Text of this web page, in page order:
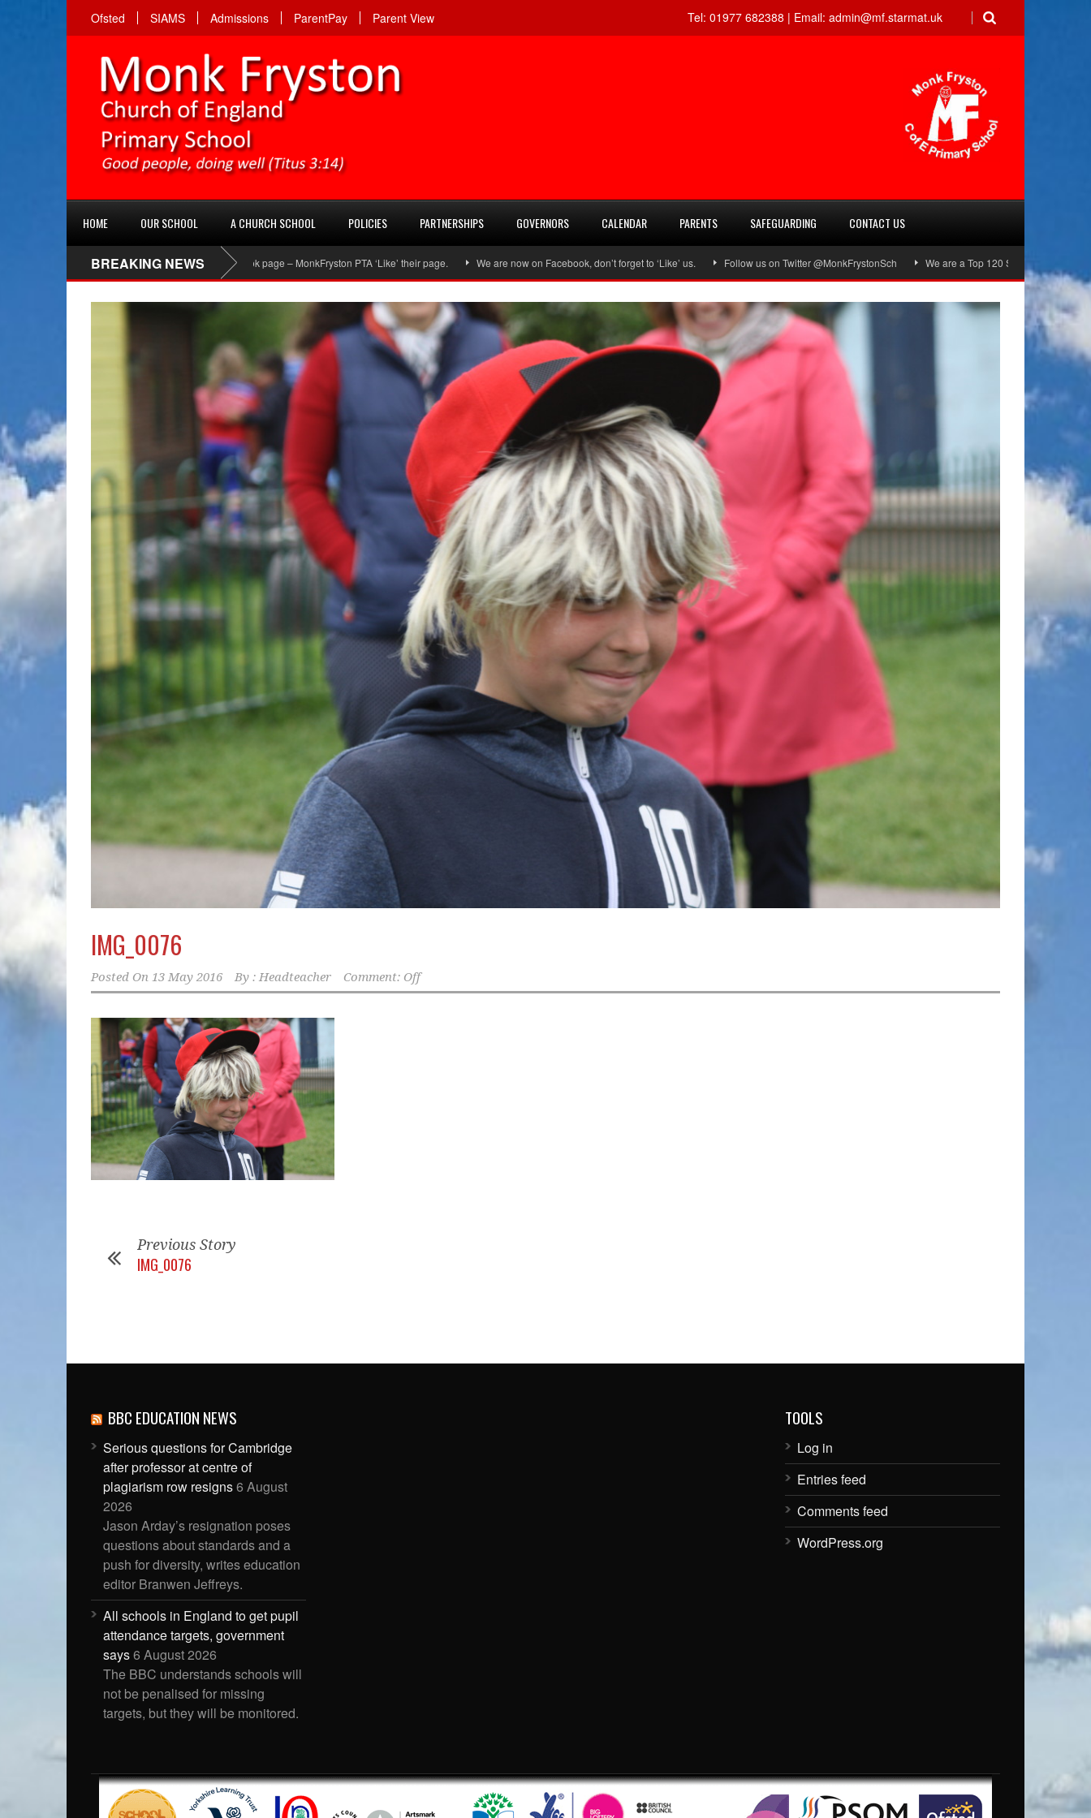
Ofsted SIAMS Admissions ParentPay Parent View Tel: 01977 682388 | Email: admin@mf.starmat.uk
HOME OUR SCHOOL A CHURCH SCHOOL POLICIES PARTNERSHIPS GOVERNORS CALENDAR PARENTS SAFEGUARDING CONTACT US
BREAKING NEWSPTA Facebook page – MonkFryston PTA ‘Like’ their page. We are now on Facebook, don’t forget to ‘Like’ us. Follow us on Twitter @MonkFrystonSch We are a Top 120 School!
IMG_0076
Posted On 13 May 2016 By : Headteacher Comment: Off
Previous Story
IMG_0076
BBC EDUCATION NEWS
Serious questions for Cambridge
after professor at centre of
plagiarism row resigns6 August
2026
Jason Arday’s resignation poses
questions about standards and a
push for diversity, writes education
editor Branwen Jeffreys.
All schools in England to get pupil
attendance targets, government
says6 August 2026
The BBC understands schools will
not be penalised for missing
targets, but they will be monitored.
TOOLS
Log in
Entries feed
Comments feed
WordPress.org